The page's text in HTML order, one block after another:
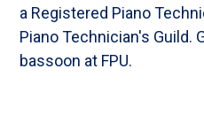
a Registered Piano
Piano Technician's Guild.
bassoon at FPU.